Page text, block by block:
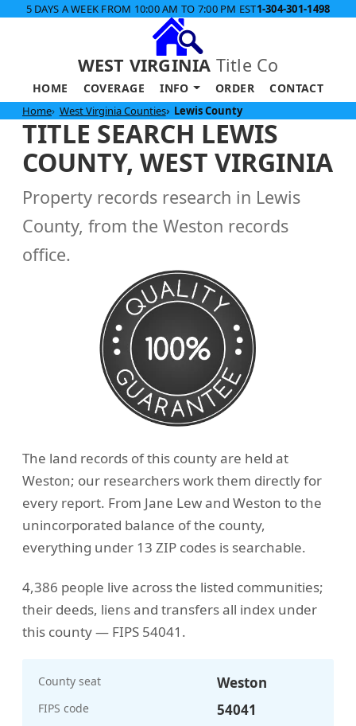
5 DAYS A WEEK FROM 10:00 AM TO 7:00 PM EST1-304-301-1498
WEST VIRGINIA Title Co
HOME COVERAGE INFO ORDER CONTACT
Home West Virginia Counties Lewis County
TITLE SEARCH LEWIS
COUNTY, WEST VIRGINIA
Property records research in Lewis
County, from the Weston records
office.
The land records of this county are held at
Weston; our researchers work them directly for
every report. From Jane Lew and Weston to the
unincorporated balance of the county,
everything under 13 ZIP codes is searchable.
4,386 people live across the listed communities;
their deeds, liens and transfers all index under
this county — FIPS 54041.
County seat Weston
FIPS code 54041